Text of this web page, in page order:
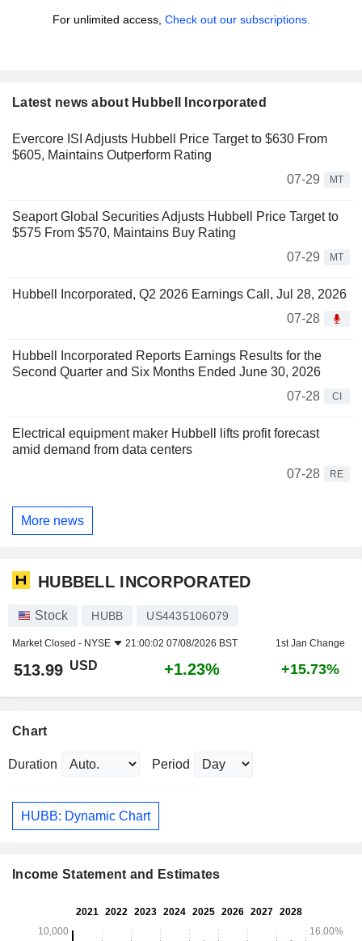
For unlimited access, Check out our subscriptions.
Latest news about Hubbell Incorporated
Evercore ISI Adjusts Hubbell Price Target to $630 From
$605, Maintains Outperform Rating
07-29
MT
Seaport Global Securities Adjusts Hubbell Price Target to
$575 From $570, Maintains Buy Rating
07-29
MT
Hubbell Incorporated, Q2 2026 Earnings Call, Jul 28, 2026
07-28
Hubbell Incorporated Reports Earnings Results for the
Second Quarter and Six Months Ended June 30, 2026
07-28
CI
Electrical equipment maker Hubbell lifts profit forecast
amid demand from data centers
07-28
RE
More news
HUBBELL INCORPORATED
Stock HUBB US4435106079
Market Closed - NYSE 21:00:02 07/08/2026 BST 1st Jan Change
513.99 USD +1.23% +15.73%
Chart
Duration Period
HUBB: Dynamic Chart
Income Statement and Estimates